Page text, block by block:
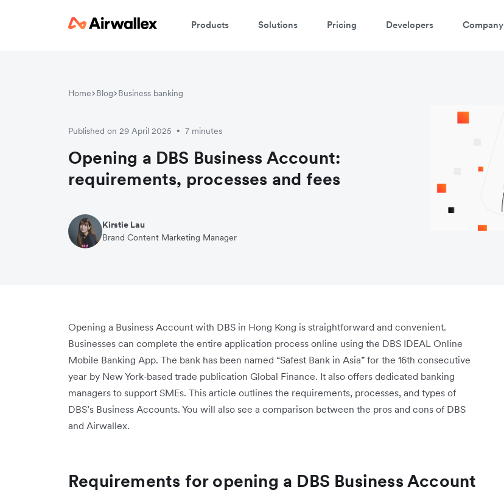
Products Solutions Pricing Developers Company
Home Blog Business banking
Published on 29 April 2025 • 7 minutes
Opening a DBS Business Account:
requirements, processes and fees
Kirstie Lau
Brand Content Marketing Manager
Opening a Business Account with DBS in Hong Kong is straightforward and convenient.
Businesses can complete the entire application process online using the DBS IDEAL Online
Mobile Banking App. The bank has been named “Safest Bank in Asia” for the 16th consecutive
year by New York-based trade publication Global Finance. It also offers dedicated banking
managers to support SMEs. This article outlines the requirements, processes, and types of
DBS’s Business Accounts. You will also see a comparison between the pros and cons of DBS
and Airwallex.
Requirements for opening a DBS Business Account